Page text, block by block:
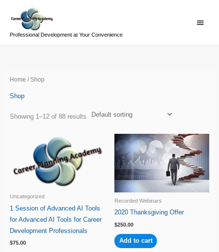
Professional Development at Your Convenience
Menu
Home / Shop
Shop
Showing 1–12 of 88 results
Uncategorized
1 Session of Advanced AI Tools
for Advanced AI Tools for Career
Development Professionals
$75.00
Recorded Webinars
2020 Thanksgiving Offer
$250.00
Add to cart